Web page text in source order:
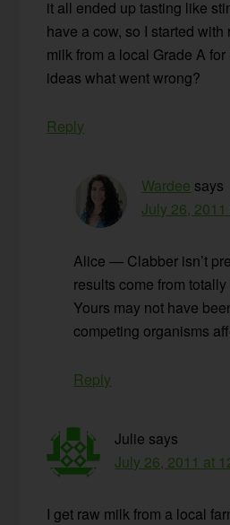
it all ended up tasting like
have a cow, so I started with
milk from a local Grade A
ideas what went wrong?
Reply
Wardee says
July 26,
Alice — Clabber isn’t
results come from
Yours may not have
competing organisms
Reply
Julie says
July 26, 2011 at
I get raw milk from a local